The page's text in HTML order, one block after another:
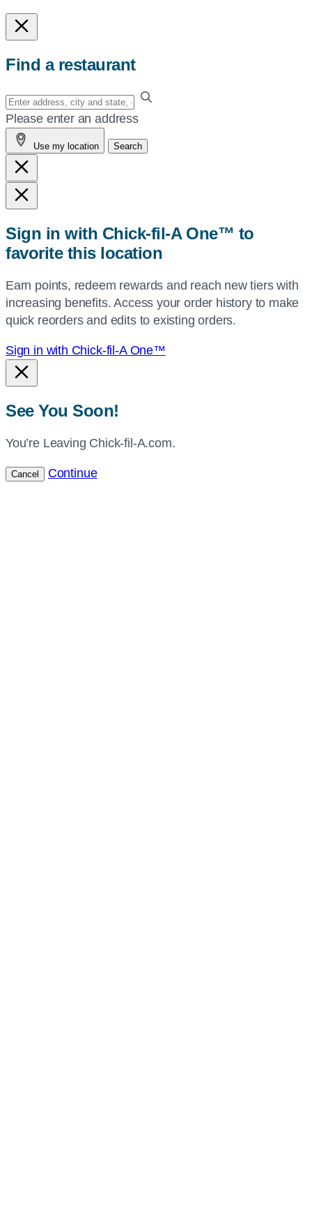
Find a restaurant
Enter
your
address,
city
and
state,
or
or
use
current
location.
Please enter an address
Use my location Search
Sign in with Chick-fil-A One™ to
favorite this location
Earn points, redeem rewards and reach new tiers with
increasing benefits. Access your order history to make
quick reorders and edits to existing orders.
Sign in with Chick-fil-A One™
See You Soon!
You’re Leaving Chick-fil-A.com.
Cancel Continue